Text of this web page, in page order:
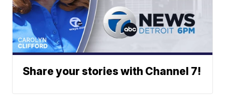
Share your stories with Channel 7!